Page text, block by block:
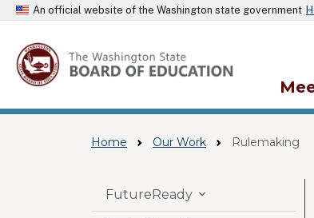
An official website of the Washington state government
Home Our Work Rulemaking
Skip to main
FutureReady 